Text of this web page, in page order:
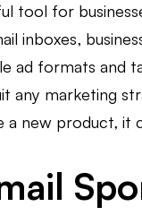
tool for
inboxes,
ad formats and
any marketing
new product, it